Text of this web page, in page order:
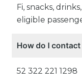
Fi, snacks,
eligible
How do I contact
52 322 221 1298